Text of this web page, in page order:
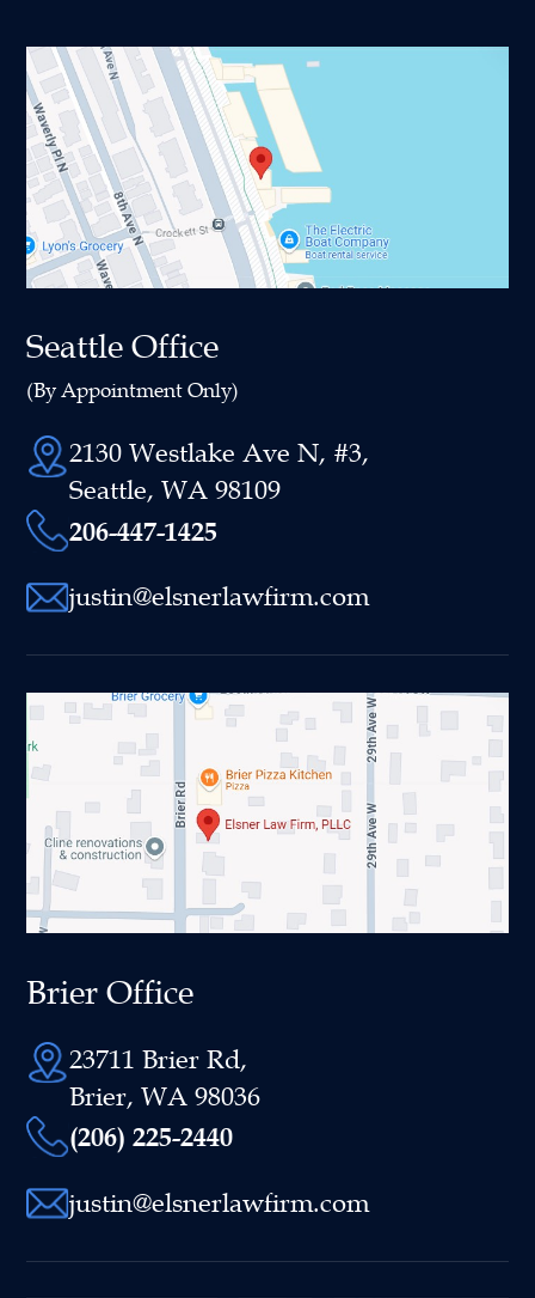
Seattle Office
(By Appointment Only)
2130 Westlake Ave N, #3,
Seattle, WA 98109
206-447-1425
justin@elsnerlawfirm.com
Brier Office
23711 Brier Rd,
Brier, WA 98036
(206) 225-2440
justin@elsnerlawfirm.com